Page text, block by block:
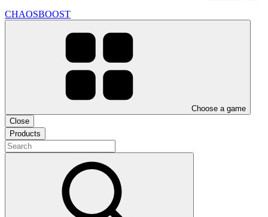
CHAOSBOOST
Choose a game
Close
Products